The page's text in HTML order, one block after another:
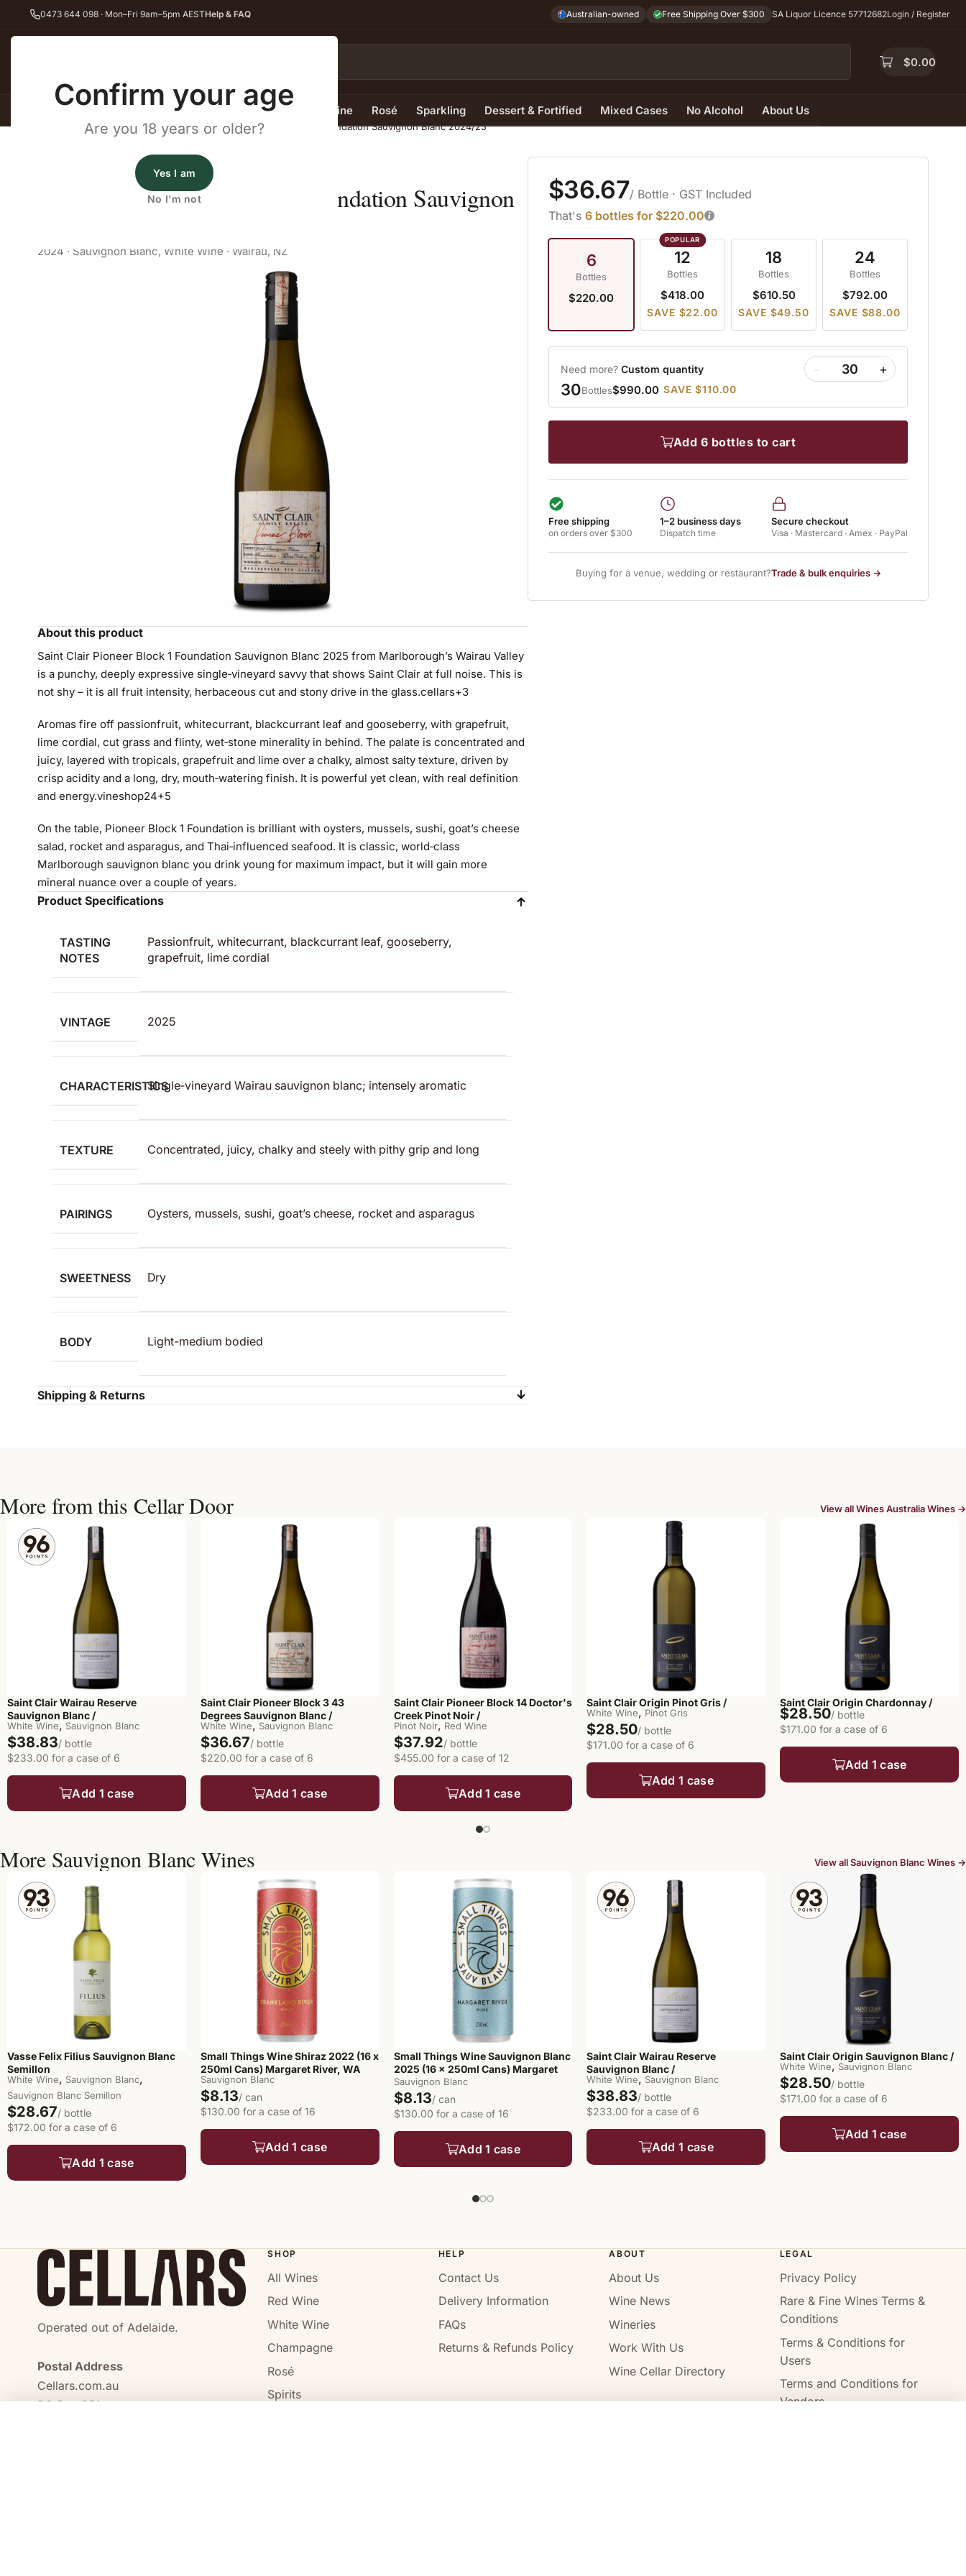
Confirm your age
Are you 18 years or older?
Yes I am
No I'm not
0473 644 098 · Mon–Fri 9am–5pm AESTHelp & FAQ Australian-owned Free Shipping Over $300 SA Liquor Licence 57712682Login / Register
$0.00
All Wines Red Wine White Wine Rosé Sparkling Dessert & Fortified Mixed Cases No Alcohol About Us
White Wine Sauvignon Blanc Saint Clair Pioneer Block 1 Foundation Sauvignon Blanc 2024/25
Saint Clair Pioneer Block 1 Foundation Sauvignon
2024 · Sauvignon Blanc, White Wine · Wairau, NZ
About this product
Saint Clair Pioneer Block 1 Foundation Sauvignon Blanc 2025 from Marlborough’s Wairau Valley
is a punchy, deeply expressive single‑vineyard savvy that shows Saint Clair at full noise. This is
not shy – it is all fruit intensity, herbaceous cut and stony drive in the glass.cellars+3
Aromas fire off passionfruit, whitecurrant, blackcurrant leaf and gooseberry, with grapefruit,
lime cordial, cut grass and flinty, wet‑stone minerality in behind. The palate is concentrated and
juicy, layered with tropicals, grapefruit and lime over a chalky, almost salty texture, driven by
crisp acidity and a long, dry, mouth‑watering finish. It is powerful yet clean, with real definition
and energy.vineshop24+5
On the table, Pioneer Block 1 Foundation is brilliant with oysters, mussels, sushi, goat’s cheese
salad, rocket and asparagus, and Thai‑influenced seafood. It is classic, world‑class
Marlborough sauvignon blanc you drink young for maximum impact, but it will gain more
mineral nuance over a couple of years.
Product Specifications
TASTING
NOTES
Passionfruit, whitecurrant, blackcurrant leaf, gooseberry,
grapefruit, lime cordial
VINTAGE 2025
CHARACTERISTICSSingle‑vineyard Wairau sauvignon blanc; intensely aromatic
TEXTURE Concentrated, juicy, chalky and steely with pithy grip and long
PAIRINGS Oysters, mussels, sushi, goat’s cheese, rocket and asparagus
SWEETNESS Dry
BODY Light-medium bodied
Shipping & Returns
$36.67/ Bottle · GST Included
That's 6 bottles for $220.00
6
Bottles
$220.00
12
Bottles
$418.00
SAVE $22.00
18
Bottles
$610.50
SAVE $49.50
24
Bottles
$792.00
SAVE $88.00
Need more? Custom quantity +
30Bottles$990.00 SAVE $110.00
add 6 bottles to cart
Free shipping
on orders over $300
1–2 business days
Dispatch time
Secure checkout
Visa · Mastercard · Amex · PayPal
Buying for a venue, wedding or restaurant?Trade & bulk enquiries →
More from this Cellar Door View all Wines Australia Wines →
Saint Clair Wairau Reserve
Sauvignon Blanc /
White Wine, Sauvignon Blanc
$38.83/ bottle
$233.00 for a case of 6
Add 1 case
Saint Clair Pioneer Block 3 43
Degrees Sauvignon Blanc /
White Wine, Sauvignon Blanc
$36.67/ bottle
$220.00 for a case of 6
Add 1 case
Saint Clair Pioneer Block 14 Doctor's
Creek Pinot Noir /
Pinot Noir, Red Wine
$37.92/ bottle
$455.00 for a case of 12
Add 1 case
Saint Clair Origin Pinot Gris /
White Wine, Pinot Gris
$28.50/ bottle
$171.00 for a case of 6
Add 1 case
Saint Clair Origin Chardonnay /
$28.50/ bottle
$171.00 for a case of 6
Add 1 case
More Sauvignon Blanc Wines View all Sauvignon Blanc Wines →
Vasse Felix Filius Sauvignon Blanc
Semillon
White Wine, Sauvignon Blanc,
Sauvignon Blanc Semillon
$28.67/ bottle
$172.00 for a case of 6
Add 1 case
Small Things Wine Shiraz 2022 (16 x
250ml Cans) Margaret River, WA
Sauvignon Blanc
$8.13/ can
$130.00 for a case of 16
Add 1 case
Small Things Wine Sauvignon Blanc
2025 (16 x 250ml Cans) Margaret
River, WA
Sauvignon Blanc
$8.13/ can
$130.00 for a case of 16
Add 1 case
Saint Clair Wairau Reserve
Sauvignon Blanc /
White Wine, Sauvignon Blanc
$38.83/ bottle
$233.00 for a case of 6
Add 1 case
Saint Clair Origin Sauvignon Blanc /
White Wine, Sauvignon Blanc
$28.50/ bottle
$171.00 for a case of 6
Add 1 case
Operated out of Adelaide.
Postal Address
Cellars.com.au
PO Box 551,
SHOP
All Wines
Red Wine
White Wine
Champagne
Rosé
Spirits
HELP
Contact Us
Delivery Information
FAQs
Returns & Refunds Policy
ABOUT
About Us
Wine News
Wineries
Work With Us
Wine Cellar Directory
LEGAL
Privacy Policy
Rare & Fine Wines Terms &
Conditions
Terms & Conditions for
Users
Terms and Conditions for
Vendors